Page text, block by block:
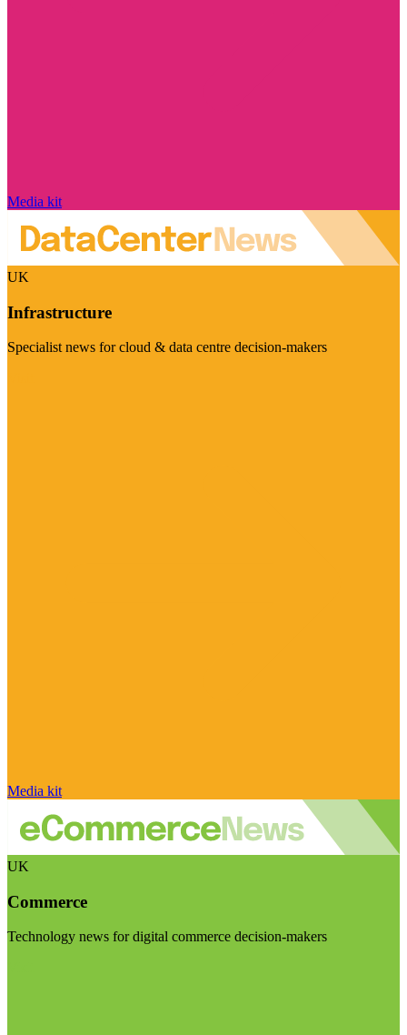
Media kit
UK
Infrastructure
Specialist news for cloud & data centre decision-makers
Media kit
UK
Commerce
Technology news for digital commerce decision-makers